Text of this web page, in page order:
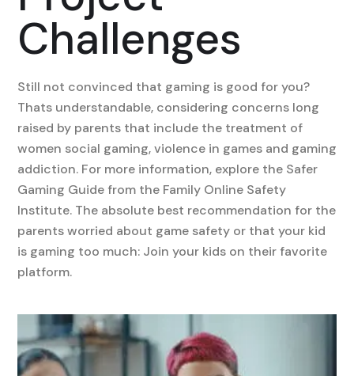
Challenges
Still not convinced that gaming is good for you?
Thats understandable, considering concerns long
raised by parents that include the treatment of
women social gaming, violence in games and gaming
addiction. For more information, explore the Safer
Gaming Guide from the Family Online Safety
Institute. The absolute best recommendation for the
parents worried about game safety or that your kid
is gaming too much: Join your kids on their favorite
platform.